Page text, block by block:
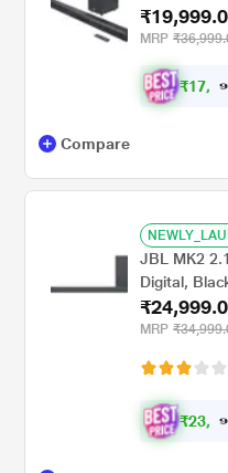
MRP
₹17, 99
Compare
JBL MK2
Digital,
MRP
₹23, 12